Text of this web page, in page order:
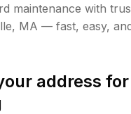
maintenance with
, MA — fast, easy,
address